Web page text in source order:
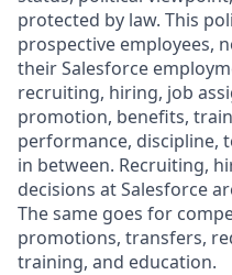
protected by law. This
prospective employees,
their Salesforce
recruiting, hiring, job
promotion, benefits,
performance, discipline,
in between. Recruiting,
decisions at Salesforce
The same goes for
promotions, transfers,
training, and education.